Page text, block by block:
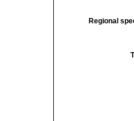
Regional